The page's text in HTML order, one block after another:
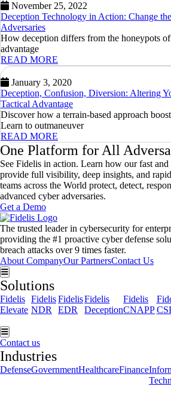
November 25, 2022
Deception Technology in Action: Change
Adversaries
How deception differs from the honeypots of
advantage
READ MORE
January 3, 2020
Deception, Confusion, Diversion: Altering
Tactical Advantage
Discover how a terrain-based approach
Learn to outmaneuver
READ MORE
One Platform for All
See Fidelis in action. Learn how our fast
provide full visibility, deep insights, and
teams across the World protect, detect,
advanced cyber adversaries.
Get a Demo
The trusted leader in cybersecurity for
providing the #1 proactive cyber defense
breach attacks over 9 times faster.
About CompanyOur PartnersContact Us
Hamburger Toggle Menu
Solutions
Fidelis
Elevate
Fidelis
NDR
Fidelis
EDR
Fidelis
Deception
Fidelis
CNAPP
Hamburger Toggle Menu
Contact us
Industries
DefenseGovernmentHealthcareFinance